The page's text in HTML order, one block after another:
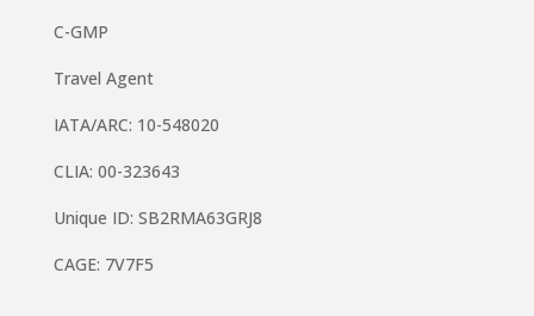
C-GMP
Travel Agent
IATA/ARC: 10-548020
CLIA: 00-323643
Unique ID: SB2RMA63GRJ8
CAGE: 7V7F5